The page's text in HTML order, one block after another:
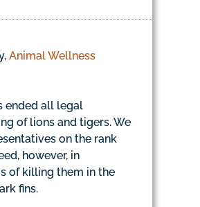
Animal Wellness
ended all legal
of lions and tigers. We
on the rank
however, in
of killing them in the
fins.